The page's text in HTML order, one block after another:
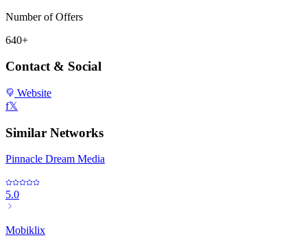
Number of Offers
640+
Contact & Social
Website
f𝕏
Similar Networks
Pinnacle Dream Media
5.0
Mobiklix